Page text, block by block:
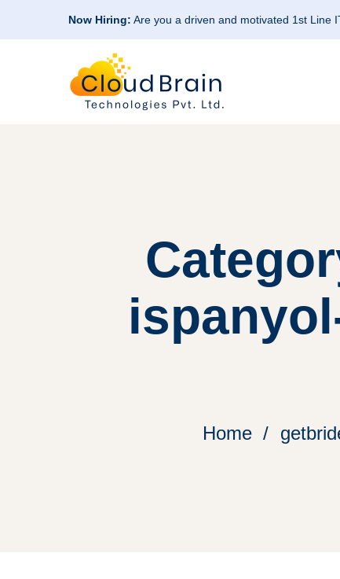
Now Hiring: Are you a driven and motivated 1st Line
Home